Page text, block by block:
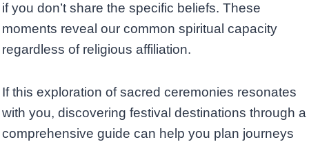
if you don’t share the specific beliefs. These
moments reveal our common spiritual capacity
regardless of religious affiliation.
If this exploration of sacred ceremonies resonates
with you, discovering festival destinations through a
comprehensive guide can help you plan journeys